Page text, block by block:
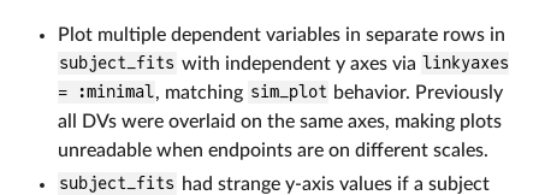
Plot multiple dependent variables in separate rows in
subject_fits with independent y axes via linkyaxes
= :minimal, matching sim_plot behavior. Previously
all DVs were overlaid on the same axes, making plots
unreadable when endpoints are on different scales.
subject_fits had strange y-axis values if a subject